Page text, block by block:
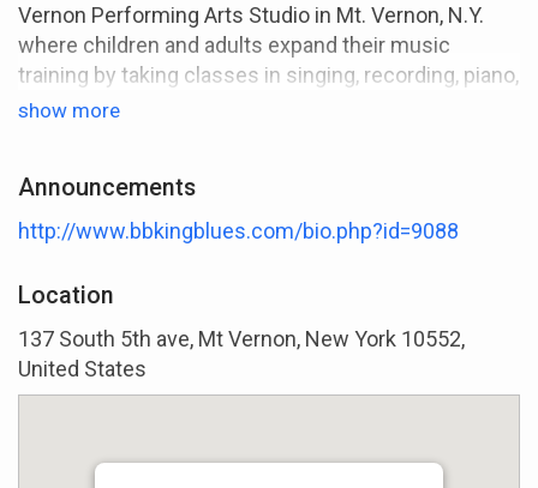
Vernon Performing Arts Studio in Mt. Vernon, N.Y.
where children and adults expand their music
training by taking classes in singing, recording, piano,
performing, guitar, songwriting, artist development
Vision Award for her contributions as a vocal/choir
director.
and Vocal Exercise Program and CD's. The program
allows singers to learn and improve their singing to
better prepare them for a career in today’s
Eve is a headline performer at B.B.Kings
show more
Announcements
http://www.bbkingblues.com/bio.php?id=9088
Location
137 South 5th ave, Mt Vernon, New York 10552,
United States